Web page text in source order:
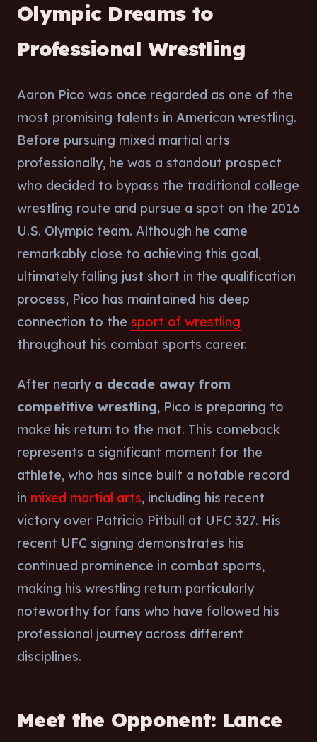
Olympic Dreams to
Professional Wrestling
Aaron Pico was once regarded as one of the
most promising talents in American wrestling.
Before pursuing mixed martial arts
professionally, he was a standout prospect
who decided to bypass the traditional college
wrestling route and pursue a spot on the 2016
U.S. Olympic team. Although he came
remarkably close to achieving this goal,
ultimately falling just short in the qualification
process, Pico has maintained his deep
connection to the sport of wrestling
throughout his combat sports career.
After nearly a decade away from
competitive wrestling, Pico is preparing to
make his return to the mat. This comeback
represents a significant moment for the
athlete, who has since built a notable record
in mixed martial arts, including his recent
victory over Patricio Pitbull at UFC 327. His
recent UFC signing demonstrates his
continued prominence in combat sports,
making his wrestling return particularly
noteworthy for fans who have followed his
professional journey across different
disciplines.
Meet the Opponent: Lance